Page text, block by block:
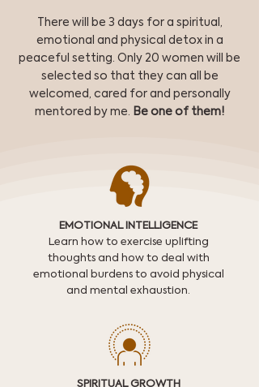
There will be 3 days for a spiritual,
emotional and physical detox in a
peaceful setting. Only 20 women will be
selected so that they can all be
welcomed, cared for and personally
mentored by me. Be one of them!
EMOTIONAL INTELLIGENCE
Learn how to exercise uplifting
thoughts and how to deal with
emotional burdens to avoid physical
and mental exhaustion.
SPIRITUAL GROWTH